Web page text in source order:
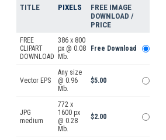
TITLE PIXELS
FREE IMAGE
DOWNLOAD /
PRICE
FREE
CLIPART
DOWNLOAD
386 x 800
px @ 0.08
Mb.
Free Download
Vector EPS
Any size
@ 0.96
Mb.
$5.00
JPG
medium
772 x
1600 px
@ 0.28
Mb.
$2.00